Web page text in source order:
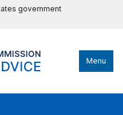
government
Menu